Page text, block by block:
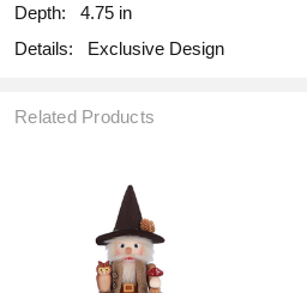
Depth:
4.75 in
Details:
Exclusive Design
Related Products